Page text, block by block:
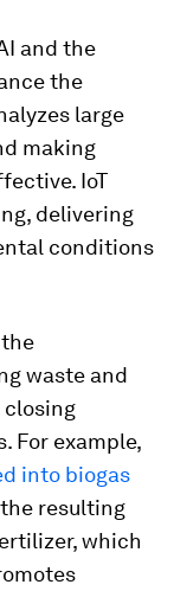
and the
the
large
making
IoT
delivering
conditions
waste and
closing
For example,
into biogas
resulting
which